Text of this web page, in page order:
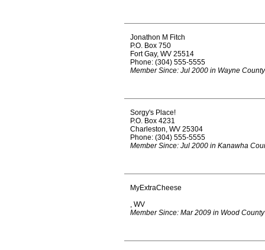
Jonathon M Fitch
P.O. Box 750
Fort Gay, WV 25514
Phone: (304) 555-5555
Member Since: Jul 2000 in Wayne County
Sorgy's Place!
P.O. Box 4231
Charleston, WV 25304
Phone: (304) 555-5555
Member Since: Jul 2000 in Kanawha
MyExtraCheese
, WV
Member Since: Mar 2009 in Wood County